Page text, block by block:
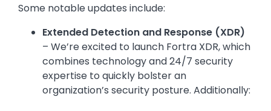
Some notable updates include:
Extended Detection and Response (XDR)
– We’re excited to launch Fortra XDR, which
combines technology and 24/7 security
expertise to quickly bolster an
organization’s security posture. Additionally: